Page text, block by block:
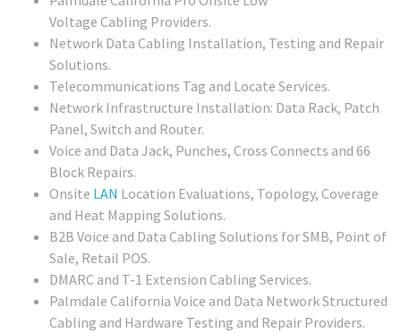
Voltage Cabling Providers.
Network Data Cabling Installation, Testing and Repair
Solutions.
Telecommunications Tag and Locate Services.
Network Infrastructure Installation: Data Rack, Patch
Panel, Switch and Router.
Voice and Data Jack, Punches, Cross Connects and 66
Block Repairs.
Onsite LAN Location Evaluations, Topology, Coverage
and Heat Mapping Solutions.
B2B Voice and Data Cabling Solutions for SMB, Point of
Sale, Retail POS.
DMARC and T-1 Extension Cabling Services.
Palmdale California Voice and Data Network Structured
Cabling and Hardware Testing and Repair Providers.